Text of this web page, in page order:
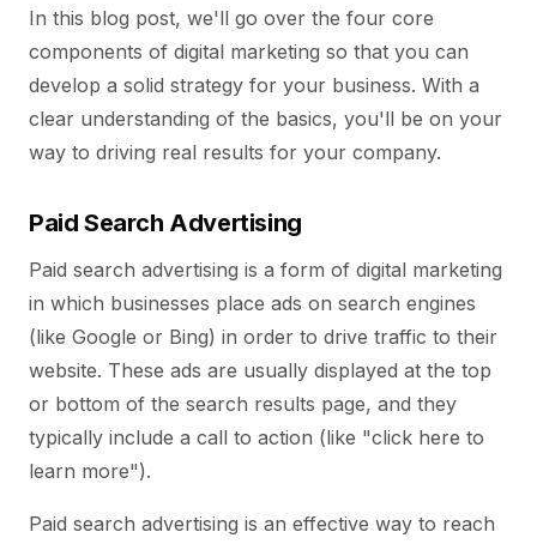
In this blog post, we'll go over the four core
components of digital marketing so that you can
develop a solid strategy for your business. With a
clear understanding of the basics, you'll be on your
way to driving real results for your company.
Paid Search Advertising
Paid search advertising is a form of digital marketing
in which businesses place ads on search engines
(like Google or Bing) in order to drive traffic to their
website. These ads are usually displayed at the top
or bottom of the search results page, and they
typically include a call to action (like "click here to
learn more").
Paid search advertising is an effective way to reach